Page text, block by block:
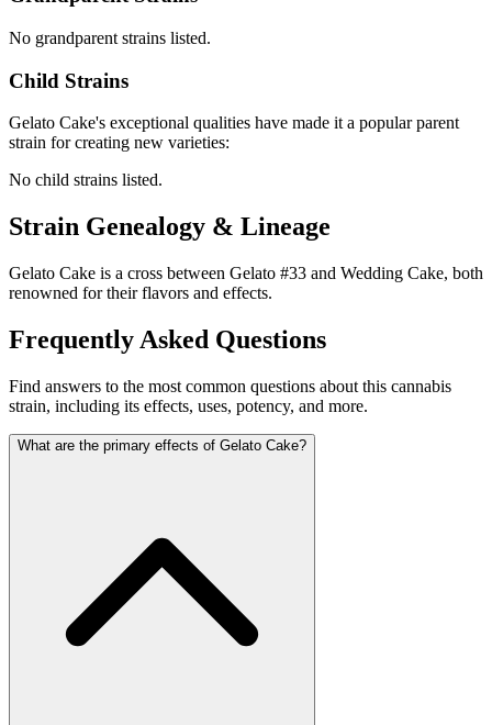
No grandparent strains listed.
Child Strains
Gelato Cake's exceptional qualities have made it a popular parent
strain for creating new varieties:
No child strains listed.
Strain Genealogy & Lineage
Gelato Cake is a cross between Gelato #33 and Wedding Cake, both
renowned for their flavors and effects.
Frequently Asked Questions
Find answers to the most common questions about this cannabis
strain, including its effects, uses, potency, and more.
What are the primary effects of Gelato Cake?